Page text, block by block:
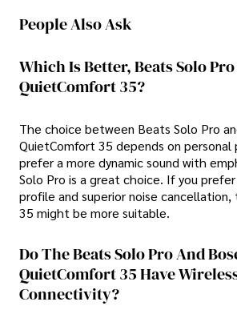
People Also Ask
Which Is Better, Beats Solo
QuietComfort 35?
The choice between Beats Solo Pro
QuietComfort 35 depends on
prefer a more dynamic sound with
Solo Pro is a great choice. If you
profile and superior noise
35 might be more suitable.
Do The Beats Solo Pro And
QuietComfort 35 Have
Connectivity?